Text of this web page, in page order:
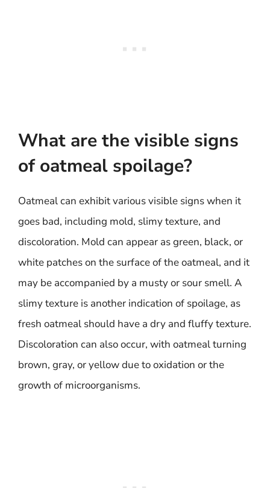
What are the visible signs
of oatmeal spoilage?
Oatmeal can exhibit various visible signs when it
goes bad, including mold, slimy texture, and
discoloration. Mold can appear as green, black, or
white patches on the surface of the oatmeal, and it
may be accompanied by a musty or sour smell. A
slimy texture is another indication of spoilage, as
fresh oatmeal should have a dry and fluffy texture.
Discoloration can also occur, with oatmeal turning
brown, gray, or yellow due to oxidation or the
growth of microorganisms.